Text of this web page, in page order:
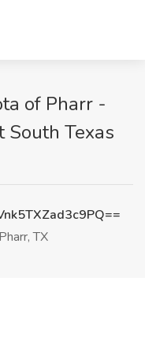
of Pharr -
South Texas
Pharr, TX